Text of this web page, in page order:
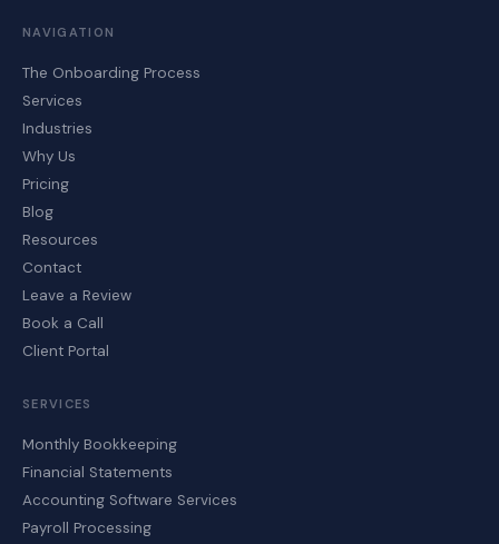
NAVIGATION
The Onboarding Process
Services
Industries
Why Us
Pricing
Blog
Resources
Contact
Leave a Review
Book a Call
Client Portal
SERVICES
Monthly Bookkeeping
Financial Statements
Accounting Software Services
Payroll Processing